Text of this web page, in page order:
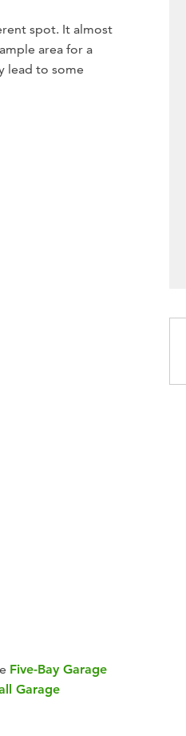
spot. It almost
area for a
lead to some
Five-Bay Garage
Garage